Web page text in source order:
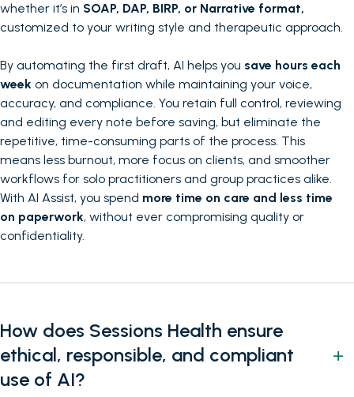
whether it’s in SOAP, DAP, BIRP, or Narrative format,
customized to your writing style and therapeutic approach.
By automating the first draft, AI helps you save hours each
week on documentation while maintaining your voice,
accuracy, and compliance. You retain full control, reviewing
and editing every note before saving, but eliminate the
repetitive, time-consuming parts of the process. This
means less burnout, more focus on clients, and smoother
workflows for solo practitioners and group practices alike.
With AI Assist, you spend more time on care and less time
on paperwork, without ever compromising quality or
confidentiality.
How does Sessions Health ensure
ethical, responsible, and compliant
use of AI?